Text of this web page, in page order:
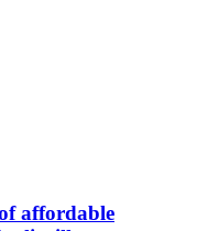
affordable